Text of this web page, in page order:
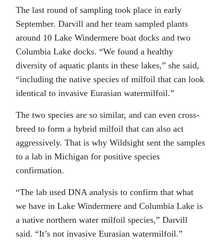
The last round of sampling took place in early
September. Darvill and her team sampled plants
around 10 Lake Windermere boat docks and two
Columbia Lake docks. “We found a healthy
diversity of aquatic plants in these lakes,” she said,
“including the native species of milfoil that can look
identical to invasive Eurasian watermilfoil.”
The two species are so similar, and can even cross-
breed to form a hybrid milfoil that can also act
aggressively. That is why Wildsight sent the samples
to a lab in Michigan for positive species
confirmation.
“The lab used DNA analysis to confirm that what
we have in Lake Windermere and Columbia Lake is
a native northern water milfoil species,” Darvill
said. “It’s not invasive Eurasian watermilfoil.”